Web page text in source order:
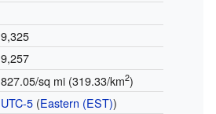
9,325
9,257
827.05/sq mi (319.33/km2)
UTC-5(Eastern (EST))